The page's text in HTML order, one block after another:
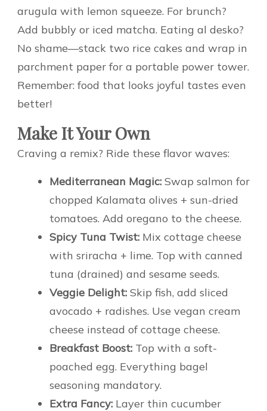
arugula with lemon squeeze. For brunch?
Add bubbly or iced matcha. Eating al desko?
No shame—stack two rice cakes and wrap in
parchment paper for a portable power tower.
Remember: food that looks joyful tastes even
better!
Make It Your Own
Craving a remix? Ride these flavor waves:
Mediterranean Magic: Swap salmon for
chopped Kalamata olives + sun-dried
tomatoes. Add oregano to the cheese.
Spicy Tuna Twist: Mix cottage cheese
with sriracha + lime. Top with canned
tuna (drained) and sesame seeds.
Veggie Delight: Skip fish, add sliced
avocado + radishes. Use vegan cream
cheese instead of cottage cheese.
Breakfast Boost: Top with a soft-
poached egg. Everything bagel
seasoning mandatory.
Extra Fancy: Layer thin cucumber